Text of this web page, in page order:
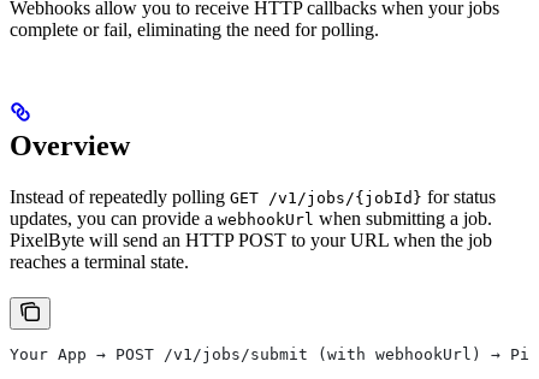
Webhooks allow you to receive HTTP callbacks when your jobs
complete or fail, eliminating the need for polling.
Overview
Instead of repeatedly polling GET /v1/jobs/{jobId} for status
updates, you can provide a webhookUrl when submitting a job.
PixelByte will send an HTTP POST to your URL when the job
reaches a terminal state.
Your App → POST /v1/jobs/submit (with webhookUrl) →